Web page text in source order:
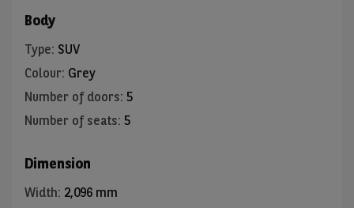
Body
Type: SUV
Colour: Grey
Number of doors: 5
Number of seats: 5
Dimension
Width: 2,096 mm